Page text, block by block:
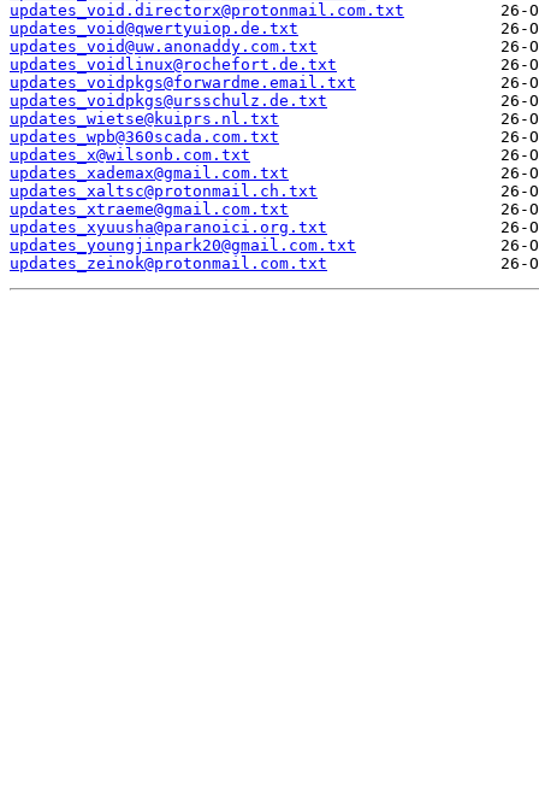
updates_void.directorx@protonmail.com.txt
updates_void@qwertyuiop.de.txt
updates_void@uw.anonaddy.com.txt
updates_voidlinux@rochefort.de.txt
updates_voidpkgs@forwardme.email.txt
updates_voidpkgs@ursschulz.de.txt
updates_wietse@kuiprs.nl.txt
updates_wpb@360scada.com.txt
updates_x@wilsonb.com.txt
updates_xademax@gmail.com.txt
updates_xaltsc@protonmail.ch.txt
updates_xtraeme@gmail.com.txt
updates_xyuusha@paranoici.org.txt
updates_youngjinpark20@gmail.com.txt
updates_zeinok@protonmail.com.txt